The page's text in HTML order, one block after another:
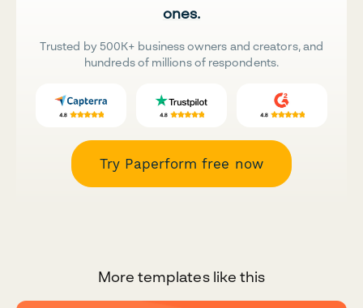
ones.
Trusted by 500K+ business owners and creators, and
hundreds of millions of respondents.
Try Paperform free now
More templates like this